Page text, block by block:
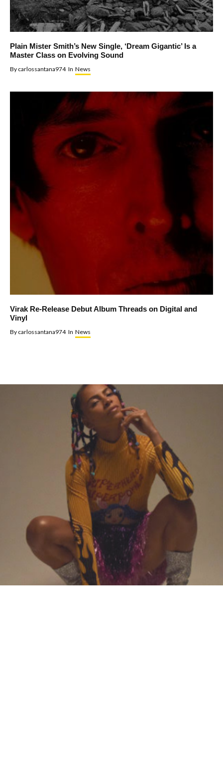
Plain Mister Smith’s New Single, ‘Dream Gigantic’ Is a
Master Class on Evolving Sound
By carlossantana974 In News
Virak Re-Release Debut Album Threads on Digital and
Vinyl
By carlossantana974 In News